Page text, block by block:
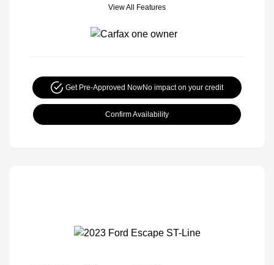
View All Features
Get Pre-Approved NowNo impact on your credit
Confirm Availability